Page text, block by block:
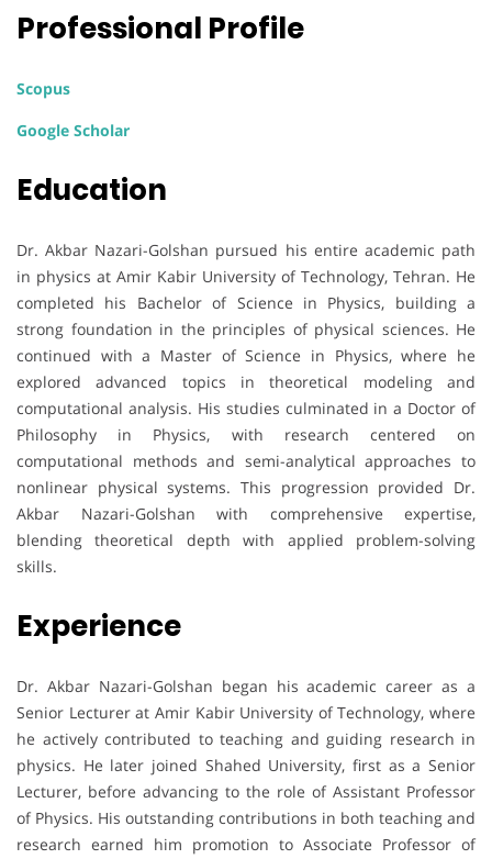
Professional Profile
Scopus
Google Scholar
Education
Dr. Akbar Nazari-Golshan pursued his entire academic path
in physics at Amir Kabir University of Technology, Tehran. He
completed his Bachelor of Science in Physics, building a
strong foundation in the principles of physical sciences. He
continued with a Master of Science in Physics, where he
explored advanced topics in theoretical modeling and
computational analysis. His studies culminated in a Doctor of
Philosophy in Physics, with research centered on
computational methods and semi-analytical approaches to
nonlinear physical systems. This progression provided Dr.
Akbar Nazari-Golshan with comprehensive expertise,
blending theoretical depth with applied problem-solving
skills.
Experience
Dr. Akbar Nazari-Golshan began his academic career as a
Senior Lecturer at Amir Kabir University of Technology, where
he actively contributed to teaching and guiding research in
physics. He later joined Shahed University, first as a Senior
Lecturer, before advancing to the role of Assistant Professor
of Physics. His outstanding contributions in both teaching and
research earned him promotion to Associate Professor of